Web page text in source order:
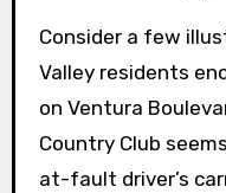
Consider a few
Valley residents
on Ventura
Country Club
at-fault driver’s